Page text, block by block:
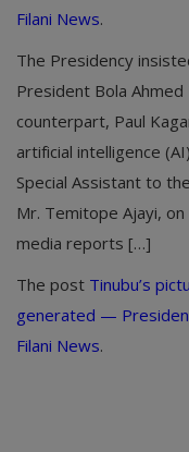
Register
English
Filani News.
The Presidency
President Bola Ahmed
counterpart, Paul
artificial intelligence
Special Assistant to
Mr. Temitope Ajayi,
media reports […]
The post Tinubu’s
generated —
Filani News.